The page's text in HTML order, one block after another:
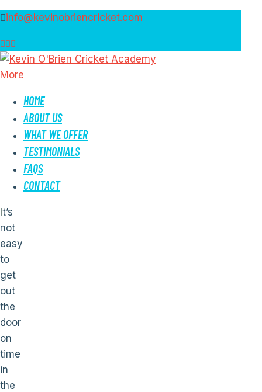
info@kevinobriencricket.com
More
HOME
ABOUT US
WHAT WE OFFER
TESTIMONIALS
FAQS
CONTACT
not
easy
to
get
out
the
door
on
time
in
the